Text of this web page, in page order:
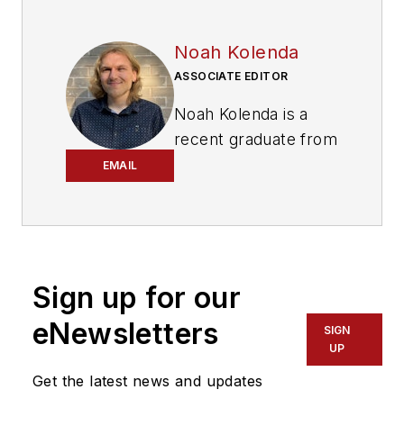
EMAIL
Noah Kolenda
ASSOCIATE EDITOR
Noah Kolenda is a
recent graduate from
reporting. Kolenda
also specialized in
data journalism,
power of Open Data
Sign up for our
eNewsletters
Get the latest news and updates
SIGN
UP